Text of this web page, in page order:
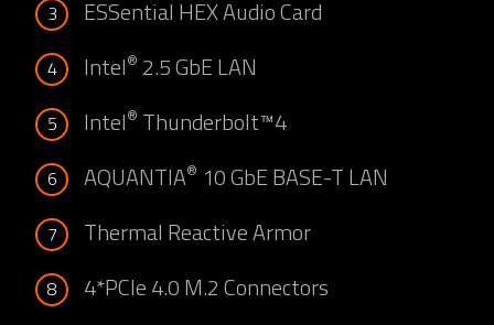
3 ESSential HEX Audio Card
4 Intel® 2.5 GbE LAN
5 Intel® Thunderbolt™4
6 AQUANTIA® 10 GbE BASE-T LAN
7 Thermal Reactive Armor
8 4*PCIe 4.0 M.2 Connectors